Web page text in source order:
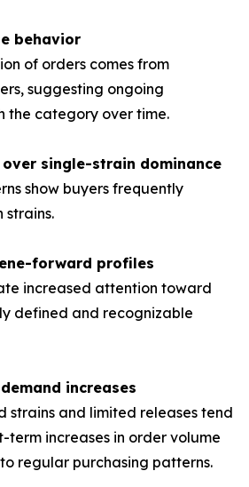
behavior
of orders comes from
suggesting ongoing
the category over time.
single-strain dominance
show buyers frequently
strains.
forward profiles
increased attention toward
defined and recognizable
increases
strains and limited releases tend
term increases in order volume
regular purchasing patterns.